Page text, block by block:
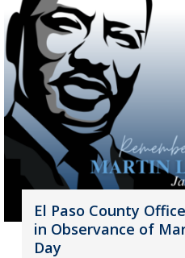
El Paso County
in Observance of
Day